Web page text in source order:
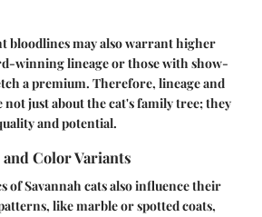
bloodlines may also warrant higher
winning lineage or those with show-
a premium. Therefore, lineage and
not just about the cat's family tree; they
and potential.
Color Variants
of Savannah cats also influence their
like marble or spotted coats,